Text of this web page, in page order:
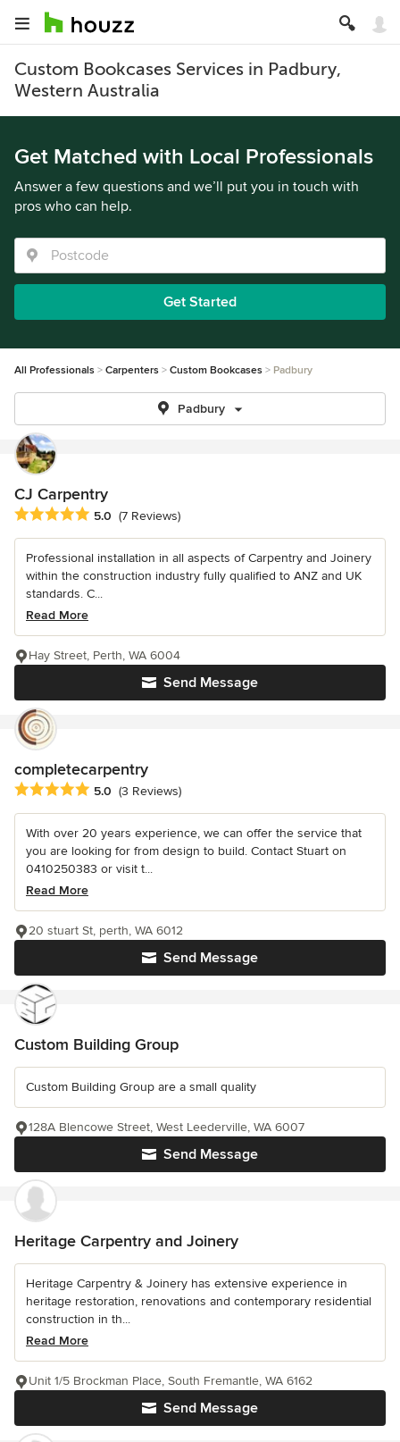
Custom Bookcases Services in Padbury,
Western Australia
Get Matched with Local Professionals
Answer a few questions and we’ll put you in touch with
pros who can help.
Get Started
All Professionals Carpenters Custom Bookcases Padbury
Padbury
CJ Carpentry
Average rating: 5 out of 5 stars
5.0 (7 Reviews)
Professional installation in all aspects of Carpentry and Joinery
within the construction industry fully qualified to ANZ and UK
standards. C...
Read More
Send Message
Hay Street, Perth, WA 6004
completecarpentry
Average rating: 5 out of 5 stars
5.0 (3 Reviews)
With over 20 years experience, we can offer the service that
you are looking for from design to build. Contact Stuart on
0410250383 or visit t...
Read More
Send Message
20 stuart St, perth, WA 6012
Custom Building Group
Custom Building Group are a small quality
Send Message
128A Blencowe Street, West Leederville, WA 6007
Heritage Carpentry and Joinery
Heritage Carpentry & Joinery has extensive experience in
heritage restoration, renovations and contemporary residential
construction in th...
Read More
Send Message
Unit 1/5 Brockman Place, South Fremantle, WA 6162